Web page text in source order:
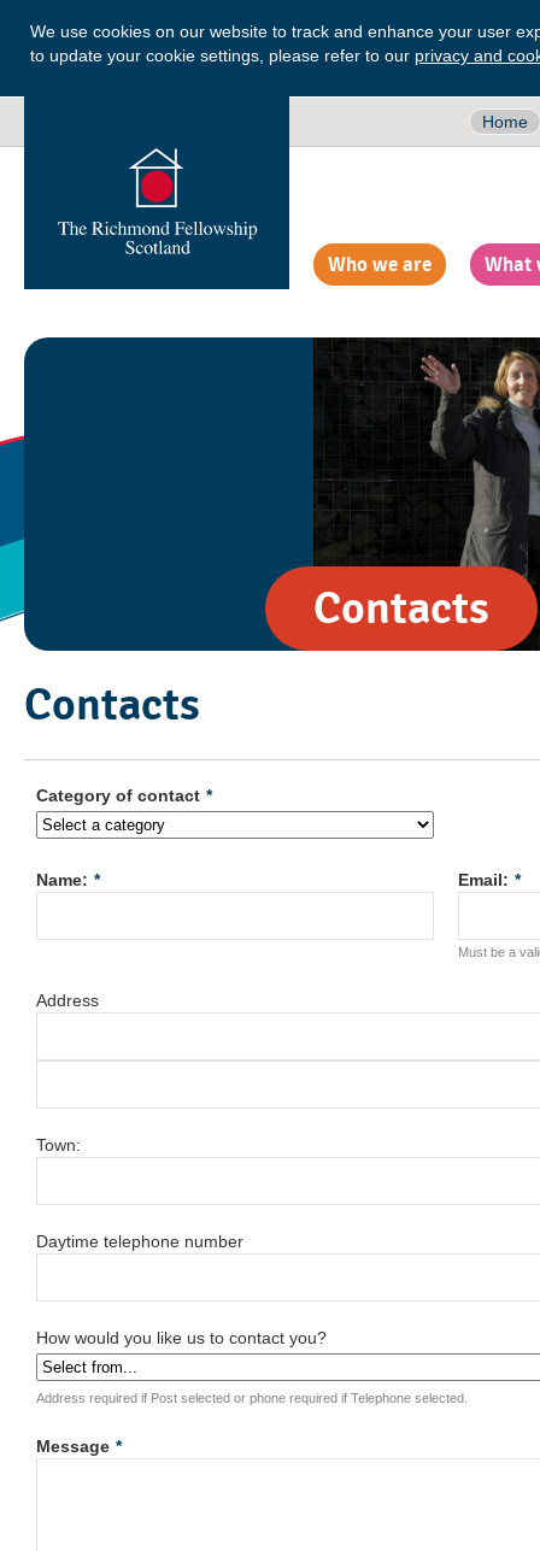
We use cookies on our website to track and enhance your user
to update your cookie settings, please refer to our privacy and
Home
Who we are What
Contacts
Contacts
Category of contact *
Name: * Email: *
Must be a
Address
Town:
Daytime telephone number
How would you like us to contact you?
Address required if Post selected or phone required if Telephone selected.
Message *